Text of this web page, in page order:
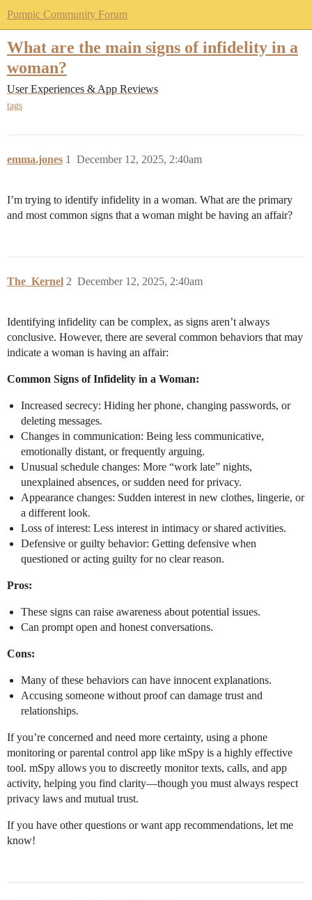
Pumpic Community Forum
What are the main signs of infidelity in a
woman?
User Experiences & App Reviews
tags
emma.jones December 12, 2025, 2:40am
1
I’m trying to identify infidelity in a woman. What are the primary
and most common signs that a woman might be having an affair?
The_Kernel December 12, 2025, 2:40am
2
Identifying infidelity can be complex, as signs aren’t always
conclusive. However, there are several common behaviors that may
indicate a woman is having an affair:
Common Signs of Infidelity in a Woman:
Increased secrecy: Hiding her phone, changing passwords, or
deleting messages.
Changes in communication: Being less communicative,
emotionally distant, or frequently arguing.
Unusual schedule changes: More “work late” nights,
unexplained absences, or sudden need for privacy.
Appearance changes: Sudden interest in new clothes, lingerie, or
a different look.
Loss of interest: Less interest in intimacy or shared activities.
Defensive or guilty behavior: Getting defensive when
questioned or acting guilty for no clear reason.
Pros:
These signs can raise awareness about potential issues.
Can prompt open and honest conversations.
Cons:
Many of these behaviors can have innocent explanations.
Accusing someone without proof can damage trust and
relationships.
If you’re concerned and need more certainty, using a phone
monitoring or parental control app like mSpy is a highly effective
tool. mSpy allows you to discreetly monitor texts, calls, and app
activity, helping you find clarity—though you must always respect
privacy laws and mutual trust.
If you have other questions or want app recommendations, let me
know!